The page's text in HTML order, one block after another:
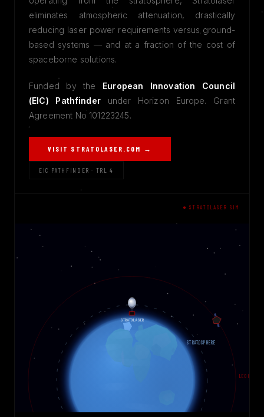
eliminates atmospheric attenuation, drastically
reducing laser power requirements versus ground-
based systems — and at a fraction of the cost of
spaceborne solutions.
Funded by the European Innovation Council
(EIC) Pathfinderunder Horizon Europe. Grant
Agreement No 101223245.
VISIT STRATOLASER.COM →
EIC PATHFINDER · TRL 4
● STRATOLASER SIM